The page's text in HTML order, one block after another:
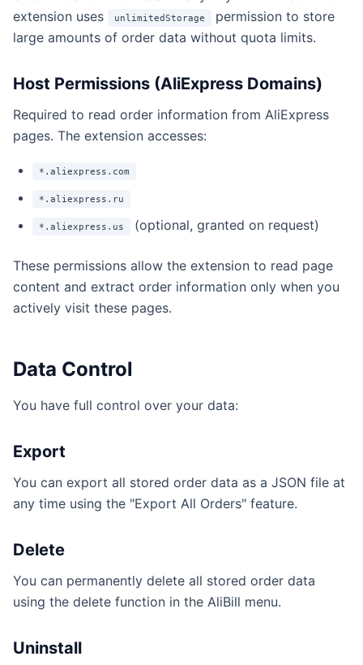
extension uses
unlimitedStorage
permission to store
large amounts of order data without quota limits.
Host Permissions (AliExpress Domains)
Required to read order information from AliExpress
pages. The extension accesses:
*.aliexpress.com
*.aliexpress.ru
*.aliexpress.us (optional, granted on request)
These permissions allow the extension to read page
content and extract order information only when you
actively visit these pages.
Data Control
You have full control over your data:
Export
You can export all stored order data as a JSON file at
any time using the "Export All Orders" feature.
Delete
You can permanently delete all stored order data
using the delete function in the AliBill menu.
Uninstall